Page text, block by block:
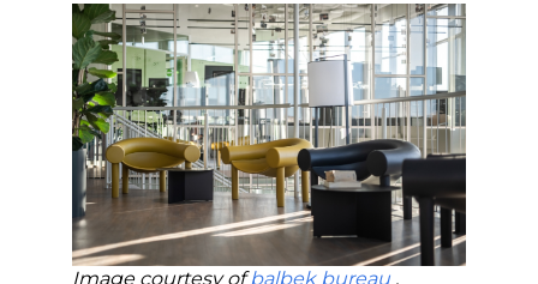
Image courtesy ofbalbek bureau .